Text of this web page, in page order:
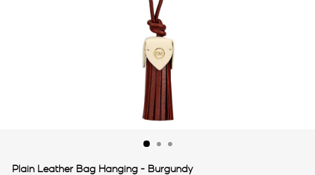
Plain Leather Bag Hanging - Burgundy